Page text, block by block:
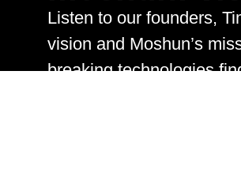
Listen to our founders,
vision and Moshun’s
breaking technologies